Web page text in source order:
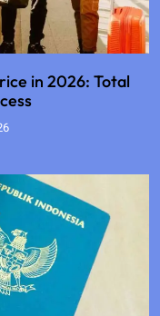
in 2026: Total